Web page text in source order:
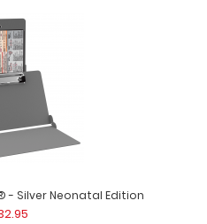
Care & Communication
Care & Communication
Clipboard&..
Silver Neonatal Edition